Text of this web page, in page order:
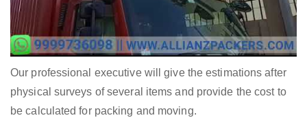
Our professional executive will give the estimations after
physical surveys of several items and provide the cost to
be calculated for packing and moving.